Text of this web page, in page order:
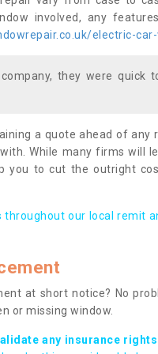
involved, any
electric-
they were
a quote ahead of any
While many firms will
you to cut the outright
throughout our local remit
at short notice? No
or missing window.
any insurance rights